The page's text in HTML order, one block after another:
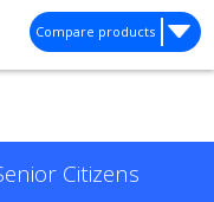
Compare products
Citizens